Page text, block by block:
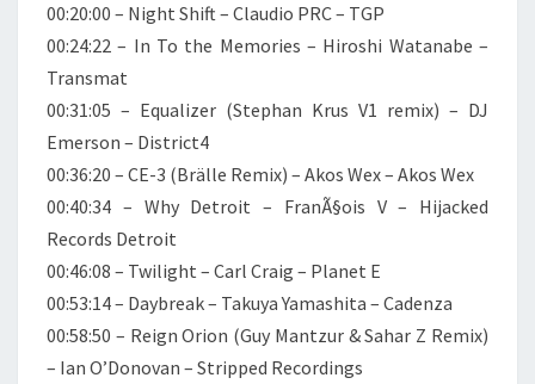
00:20:00 – Night Shift – Claudio PRC – TGP
00:24:22 – In To the Memories – Hiroshi Watanabe –
Transmat
00:31:05 – Equalizer (Stephan Krus V1 remix) – DJ
Emerson – District4
00:36:20 – CE-3 (Brälle Remix) – Akos Wex – Akos Wex
00:40:34 – Why Detroit – FranÃ§ois V – Hijacked
Records Detroit
00:46:08 – Twilight – Carl Craig – Planet E
00:53:14 – Daybreak – Takuya Yamashita – Cadenza
00:58:50 – Reign Orion (Guy Mantzur & Sahar Z Remix)
– Ian O’Donovan – Stripped Recordings